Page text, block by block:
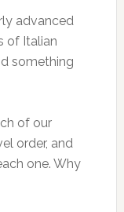
advanced
of Italian
something
of our
order, and
one. Why